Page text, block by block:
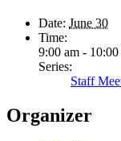
Date: June 30
Time:
9:00 am - 10:00
Series:
Staff
Organizer